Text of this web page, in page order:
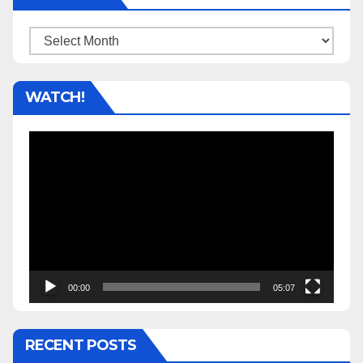
Archives
WATCH!
00:00 05:07
RECENT POSTS